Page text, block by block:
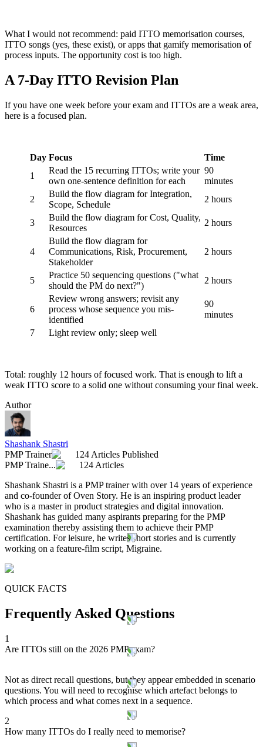
What I would not recommend: paid ITTO memorisation courses,
ITTO songs (yes, these exist), or apps that gamify memorisation of
process inputs. The opportunity cost is too high.
A 7-Day ITTO Revision Plan
If you have one week before your exam and ITTOs are a weak area,
here is a focused plan.
Day Focus
Time
1
Read the 15 recurring ITTOs; write your
own one-sentence definition for each
90
minutes
2
Build the flow diagram for Integration,
Scope, Schedule
2 hours
3
Build the flow diagram for Cost, Quality,
Resources
2 hours
4
Build the flow diagram for
Communications, Risk, Procurement,
Stakeholder
2 hours
5
Practice 50 sequencing questions ("what
should the PM do next?")
2 hours
6
Review wrong answers; revisit any
process whose sequence you mis-
identified
90
minutes
7
Light review only; sleep well
Total: roughly 12 hours of focused work. That is enough to lift a
weak ITTO score to a solid one without consuming your final week.
Author
Shashank Shastri
PMP Trainer
124 Articles Published
PMP Traine...
124 Articles
Shashank Shastri is a PMP trainer with over 14 years of experience
and co-founder of Oven Story. He is an inspiring product leader
who is a master in product strategies and digital innovation.
Shashank has guided many aspirants preparing for the PMP
examination thereby assisting them to achieve their PMP
certification. For leisure, he writes short stories and is currently
working on a feature-film script, Migraine.
QUICK FACTS
Frequently Asked Questions
1
Are ITTOs still on the 2026 PMP exam?
Not as direct recall questions, but they appear embedded in scenario
questions. You will need to recognise which artefact belongs to
which process and what comes next in a sequence.
2
How many ITTOs do I really need to memorise?